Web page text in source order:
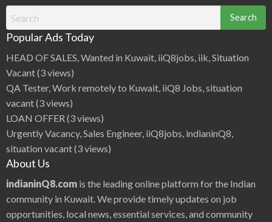
for:
Popular Ads Today
HEAD OF SALES, Wanted in Kuwait, iiQ8jobs, iik, Situation
Vacant(3 views)
QA Tester, Work remotely to Kuwait, iiQ8 Jobs, situation
vacant(3 views)
LOAN OFFER (3 views)
Urgently Vacancy, Sales Engineer, iiQ8jobs, indianinQ8,
situation vacant(3 views)
About Us
indianinQ8.com is the leading online platform for the Indian
community in Kuwait. We provide timely updates on job
opportunities, local news, essential services, and community